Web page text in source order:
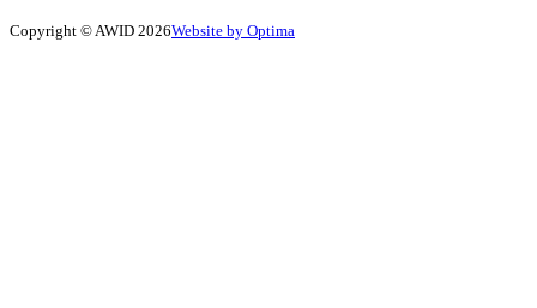
Copyright © AWID 2026Website by Optima